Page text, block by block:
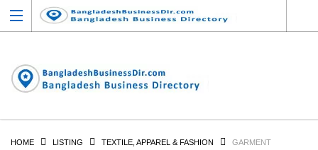
HOME LISTING TEXTILE, APPAREL & FASHION GARMENT